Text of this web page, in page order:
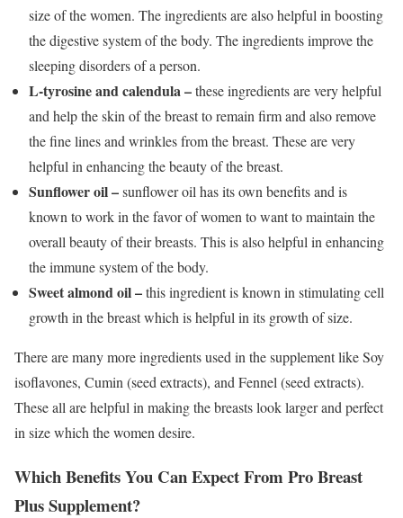
size of the women. The ingredients are also helpful in boosting
the digestive system of the body. The ingredients improve the
sleeping disorders of a person.
L-tyrosine and calendula –these ingredients are very helpful
and help the skin of the breast to remain firm and also remove
the fine lines and wrinkles from the breast. These are very
helpful in enhancing the beauty of the breast.
Sunflower oil –sunflower oil has its own benefits and is
known to work in the favor of women to want to maintain the
overall beauty of their breasts. This is also helpful in enhancing
the immune system of the body.
Sweet almond oil –this ingredient is known in stimulating cell
growth in the breast which is helpful in its growth of size.
There are many more ingredients used in the supplement like Soy
isoflavones, Cumin (seed extracts), and Fennel (seed extracts).
These all are helpful in making the breasts look larger and perfect
in size which the women desire.
Which Benefits You Can Expect From Pro Breast
Plus Supplement?